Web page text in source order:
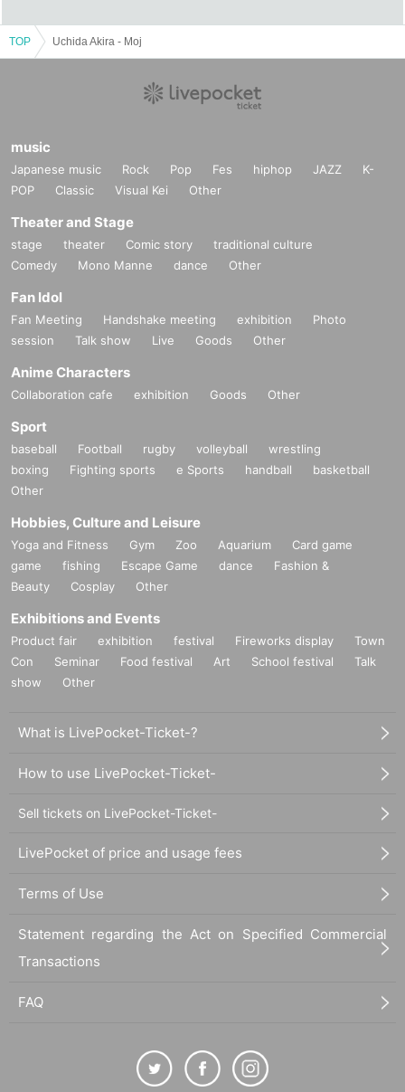
TOP Uchida Akira - Moj
music
Japanese music Rock Pop Fes hiphop JAZZ
K-
POP
Classic Visual Kei Other
Theater and Stage
stage theater Comic story
traditional culture
Comedy
Mono Manne dance Other
Fan Idol
Fan Meeting Handshake meeting exhibition
Photo
session
Talk show Live Goods Other
Anime Characters
Collaboration cafe exhibition Goods Other
Sport
baseball Football rugby volleyball
wrestling
boxing
Fighting sports e Sports handball
basketball
Other
Hobbies, Culture and Leisure
Yoga and Fitness Gym Zoo Aquarium
Card game
game
fishing Escape Game dance
Fashion &
Beauty
Cosplay Other
Exhibitions and Events
Product fair exhibition festival Fireworks display
Town
Con
Seminar Food festival Art School festival
Talk
show
Other
What is LivePocket-Ticket-?
How to use LivePocket-Ticket-
Sell tickets on LivePocket-Ticket-
LivePocket of price and usage fees
Terms of Use
Statement regarding the Act on Specified Commercial
Transactions
FAQ